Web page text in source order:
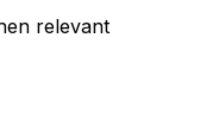
relevant